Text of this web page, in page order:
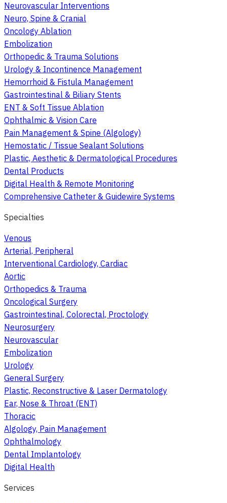
Neurovascular Interventions
Neuro, Spine & Cranial
Oncology Ablation
Embolization
Orthopedic & Trauma Solutions
Urology & Incontinence Management
Hemorrhoid & Fistula Management
Gastrointestinal & Biliary Stents
ENT & Soft Tissue Ablation
Ophthalmic & Vision Care
Pain Management & Spine (Algology)
Hemostatic / Tissue Sealant Solutions
Plastic, Aesthetic & Dermatological Procedures
Dental Products
Digital Health & Remote Monitoring
Comprehensive Catheter & Guidewire Systems
Specialties
Venous
Arterial, Peripheral
Interventional Cardiology, Cardiac
Aortic
Orthopedics & Trauma
Oncological Surgery
Gastrointestinal, Colorectal, Proctology
Neurosurgery
Neurovascular
Embolization
Urology
General Surgery
Plastic, Reconstructive & Laser Dermatology
Ear, Nose & Throat (ENT)
Thoracic
Algology, Pain Management
Ophthalmology
Dental Implantology
Digital Health
Services